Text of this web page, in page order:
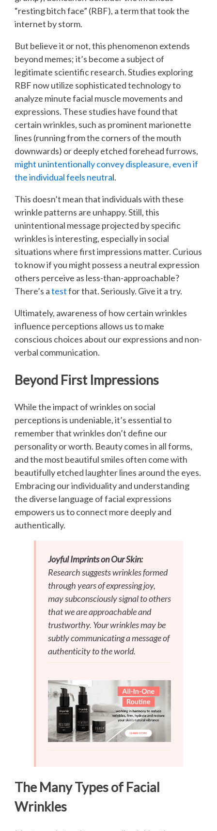
“resting bitch face” (RBF), a term that took the
internet by storm.
But believe it or not, this phenomenon extends
beyond memes; it’s become a subject of
legitimate scientific research. Studies exploring
RBF now utilize sophisticated technology to
analyze minute facial muscle movements and
expressions. These studies have found that
certain wrinkles, such as prominent marionette
lines (running from the corners of the mouth
downwards) or deeply etched forehead furrows,
might unintentionally convey displeasure, even if
the individual feels neutral.
This doesn’t mean that individuals with these
wrinkle patterns are unhappy. Still, this
unintentional message projected by specific
wrinkles is interesting, especially in social
situations where first impressions matter. Curious
to know if you might possess a neutral expression
others perceive as less-than-approachable?
There’s atestfor that. Seriously. Give it a try.
Ultimately, awareness of how certain wrinkles
influence perceptions allows us to make
conscious choices about our expressions and non-
verbal communication.
Beyond First Impressions
While the impact of wrinkles on social
perceptions is undeniable, it’s essential to
remember that wrinkles don’t define our
personality or worth. Beauty comes in all forms,
and the most beautiful smiles often come with
beautifully etched laughter lines around the eyes.
Embracing our individuality and understanding
the diverse language of facial expressions
empowers us to connect more deeply and
authentically.
Joyful Imprints on Our Skin:
Research suggests wrinkles formed
through years of expressing joy,
may subconsciously signal to others
that we are approachable and
trustworthy. Your wrinkles may be
subtly communicating a message of
authenticity to the world.
The Many Types of Facial
Wrinkles